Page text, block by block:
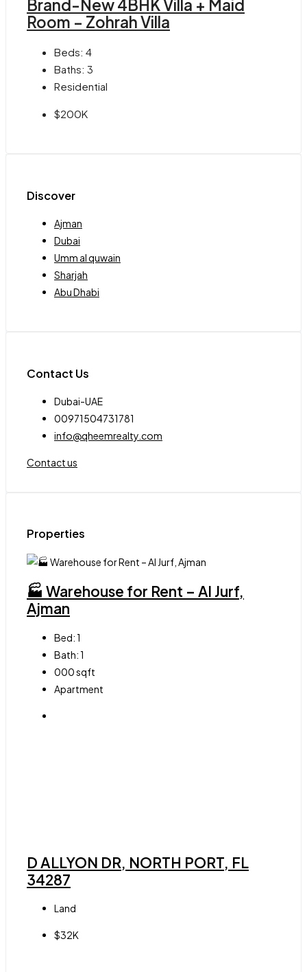
Brand-New 4BHK Villa + Maid
Room – Zohrah Villa
Beds: 4
Baths: 3
Residential
$200K
Discover
Ajman
Dubai
Umm al quwain
Sharjah
Abu Dhabi
Contact Us
Dubai-UAE
00971504731781
info@qheemrealty.com
Contact us
Properties
🏭 Warehouse for Rent – Al Jurf,
Ajman
Bed:1
Bath:1
000sqft
Apartment
D ALLYON DR, NORTH PORT, FL
34287
Land
$32K